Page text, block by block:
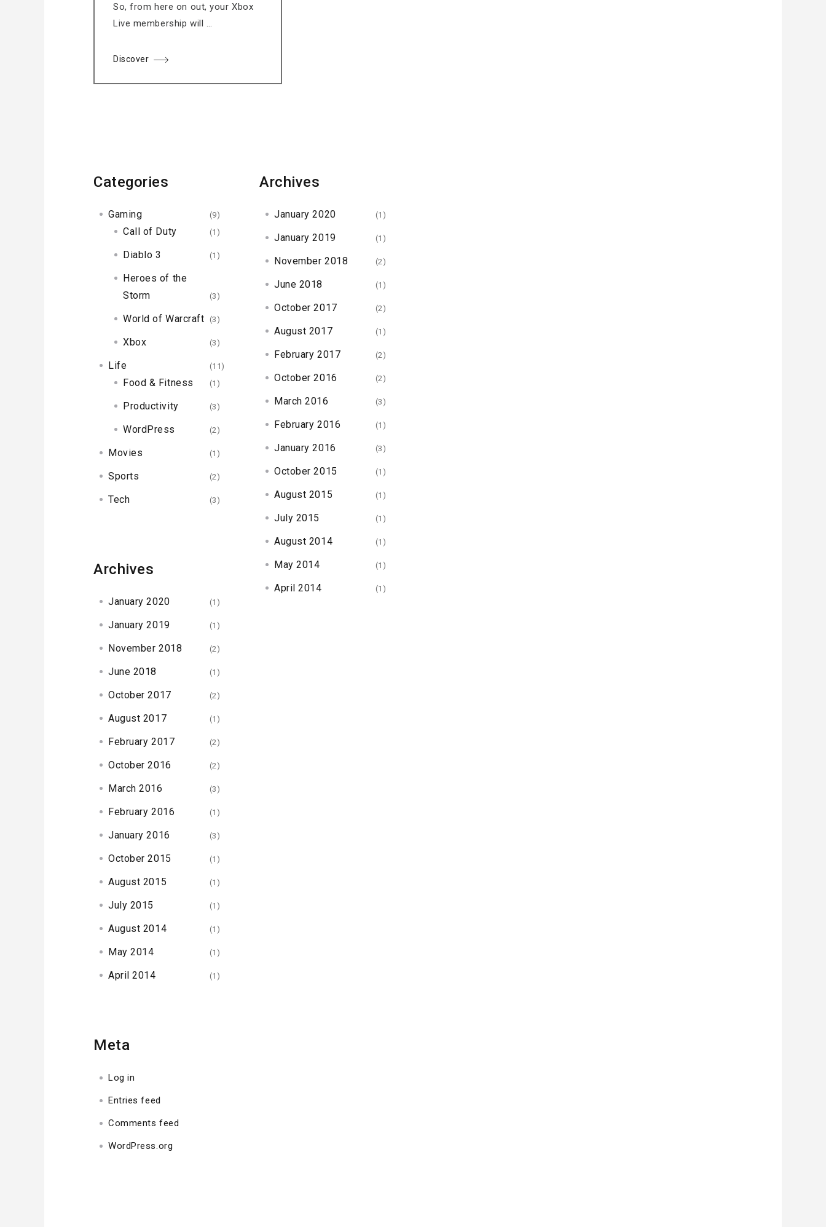
So, from here on out, your Xbox
Live membership will …
Discover
Categories
Gaming (9)
Call of Duty (1)
Diablo 3 (1)
Heroes of the
Storm
(3)
World of Warcraft (3)
Xbox (3)
Life (11)
Food & Fitness (1)
Productivity (3)
WordPress (2)
Movies (1)
Sports (2)
Tech (3)
Archives
January 2020 (1)
January 2019 (1)
November 2018 (2)
June 2018 (1)
October 2017 (2)
August 2017 (1)
February 2017 (2)
October 2016 (2)
March 2016 (3)
February 2016 (1)
January 2016 (3)
October 2015 (1)
August 2015 (1)
July 2015 (1)
August 2014 (1)
May 2014 (1)
April 2014 (1)
Meta
Log in
Entries feed
Comments feed
WordPress.org
Archives
January 2020 (1)
January 2019 (1)
November 2018 (2)
June 2018 (1)
October 2017 (2)
August 2017 (1)
February 2017 (2)
October 2016 (2)
March 2016 (3)
February 2016 (1)
January 2016 (3)
October 2015 (1)
August 2015 (1)
July 2015 (1)
August 2014 (1)
May 2014 (1)
April 2014 (1)